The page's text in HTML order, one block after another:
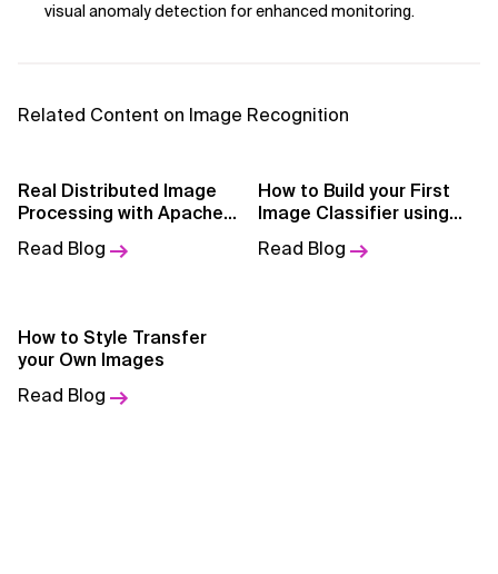
AI Governance Frameworks
AI in Cybersecurity
AI in Education
visual anomaly detection for enhanced monitoring.
Related Content on Image Recognition
Real Distributed Image
Processing with Apache
Read Blog
How to Build your First
Image Classifier using
Read Blog
How to Style Transfer
your Own Images
Read Blog